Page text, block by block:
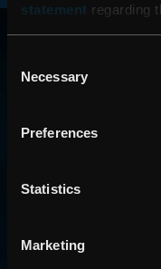
statement regarding
Selection
Necessary
Preferences
Statistics
Marketing
AROUND